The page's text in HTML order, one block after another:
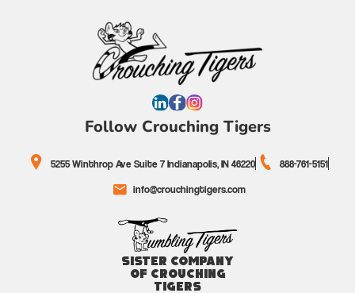
Follow Crouching Tigers
5255 Winthrop Ave Suite 7 Indianapolis, IN 46220
888-761-5151
info@crouchingtigers.com
Sister Company
of Crouching
Tigers